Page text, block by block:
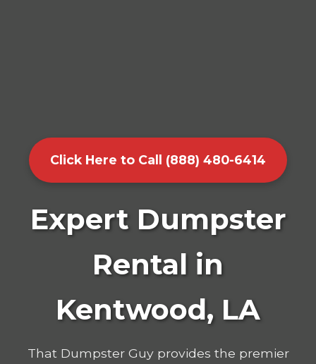
Click Here to Call (888) 480-6414
Expert Dumpster
Rental in
Kentwood, LA
That Dumpster Guy provides the premier